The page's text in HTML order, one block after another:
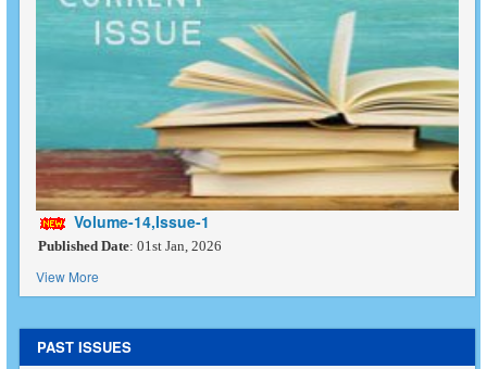
Volume-14,Issue-1
Published Date: 01st Jan, 2026
View More
PAST ISSUES